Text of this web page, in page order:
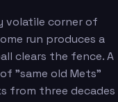
volatile corner of
run produces a
clears the fence. A
"same old Mets"
from three decades